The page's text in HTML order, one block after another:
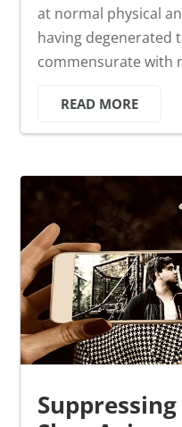
at normal physical
having degenerated
commensurate with
READ MORE